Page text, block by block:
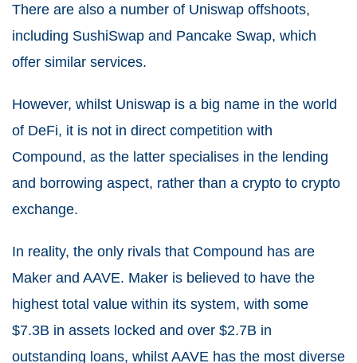
There are also a number of Uniswap offshoots,
including SushiSwap and Pancake Swap, which
offer similar services.
However, whilst Uniswap is a big name in the world
of DeFi, it is not in direct competition with
Compound, as the latter specialises in the lending
and borrowing aspect, rather than a crypto to crypto
exchange.
In reality, the only rivals that Compound has are
Maker and AAVE. Maker is believed to have the
highest total value within its system, with some
$7.3B in assets locked and over $2.7B in
outstanding loans, whilst AAVE has the most diverse